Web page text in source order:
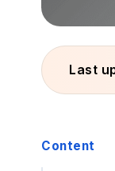
Last
Content